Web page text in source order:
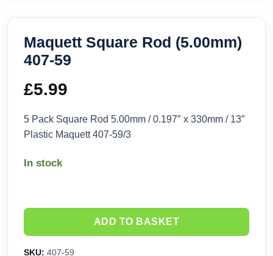
Maquett Square Rod (5.00mm)
407-59
£5.99
5 Pack Square Rod 5.00mm / 0.197″ x 330mm / 13″
Plastic Maquett 407-59/3
In stock
ADD TO BASKET
SKU: 407-59